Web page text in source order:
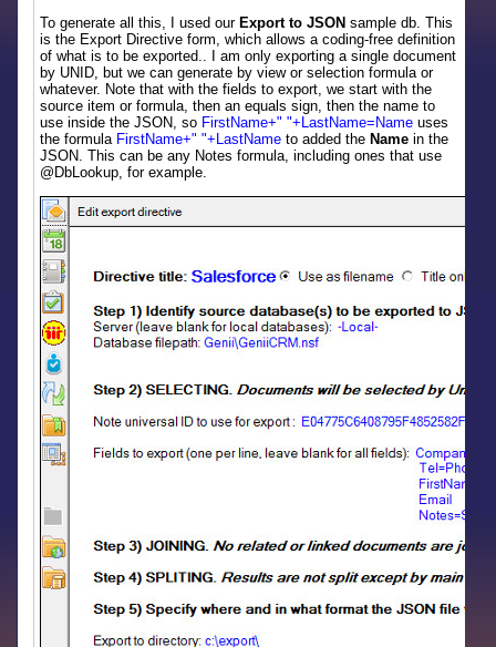
To generate all this, I used our Export to JSON sample db. This
is the Export Directive form, which allows a coding-free definition
of what is to be exported.. I am only exporting a single document
by UNID, but we can generate by view or selection formula or
whatever. Note that with the fields to export, we start with the
source item or formula, then an equals sign, then the name to
use inside the JSON, so FirstName+" "+LastName=Name uses
the formula FirstName+" "+LastName to added the Name in the
JSON. This can be any Notes formula, including ones that use
@DbLookup, for example.